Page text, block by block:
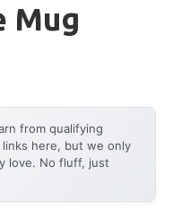
Mug
from qualifying
here, but we only
love. No fluff, just